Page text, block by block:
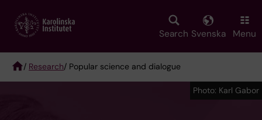
main
Search Svenska Menu
Breadcrumb
/ Research/ Popular science and dialogue
Photo: Karl Gabor